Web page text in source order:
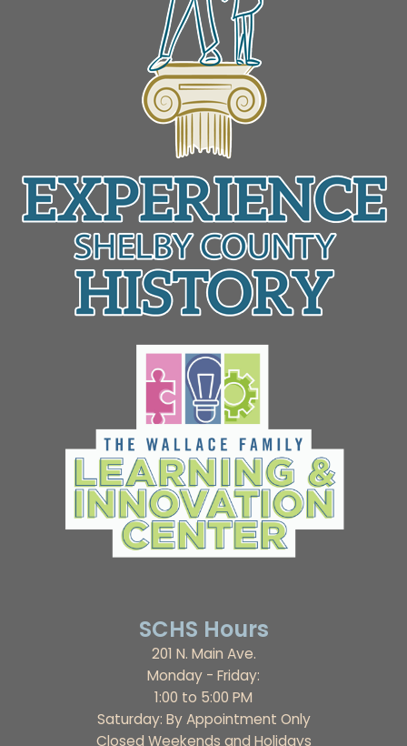
SCHS Hours
201 N. Main Ave.
Monday - Friday:
1:00 to 5:00 PM
Saturday: By Appointment Only
Closed Weekends and Holidays